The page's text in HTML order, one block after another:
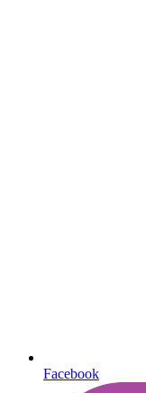
Facebook